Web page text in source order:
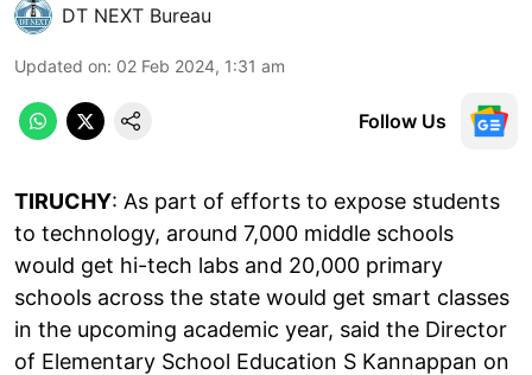
DT NEXT Bureau
Updated on: 02 Feb 2024, 1:31 am
Follow Us
TIRUCHY: As part of efforts to expose students
to technology, around 7,000 middle schools
would get hi-tech labs and 20,000 primary
schools across the state would get smart classes
in the upcoming academic year, said the Director
of Elementary School Education S Kannappan on